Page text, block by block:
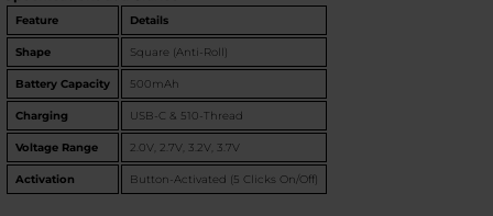
Feature Details
Shape Square (Anti-Roll)
Battery Capacity 500mAh
Charging USB-C & 510-Thread
Voltage Range 2.0V, 2.7V, 3.2V, 3.7V
Activation Button-Activated (5 Clicks On/Off)